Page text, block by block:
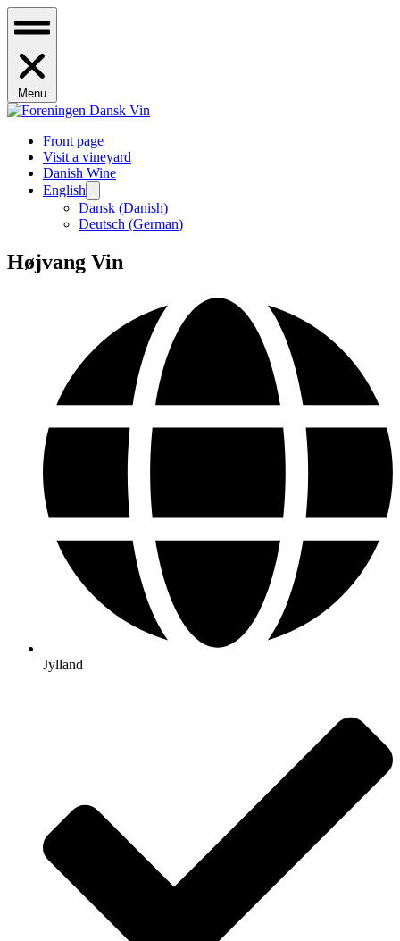
Menu
Front page
Visit a vineyard
Danish Wine
English
Dansk (Danish)
Deutsch (German)
Højvang Vin
Jylland